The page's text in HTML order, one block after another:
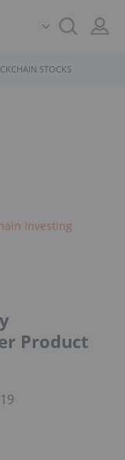
STOCKS
Investing
Product